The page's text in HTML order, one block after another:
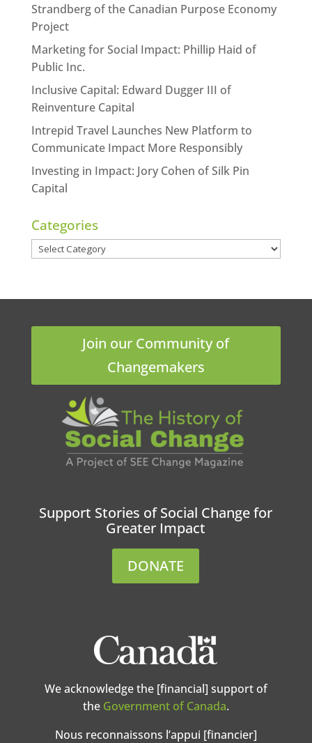
Strandberg of the Canadian Purpose Economy
Project
Marketing for Social Impact: Phillip Haid of
Public Inc.
Inclusive Capital: Edward Dugger III of
Reinventure Capital
Intrepid Travel Launches New Platform to
Communicate Impact More Responsibly
Investing in Impact: Jory Cohen of Silk Pin
Capital
Categories
Categories
Join our Community of
Changemakers
Support Stories of Social Change for
Greater Impact
DONATE
We acknowledge the [financial] support of
the Government of Canada.
Nous reconnaissons l’appui [financier]